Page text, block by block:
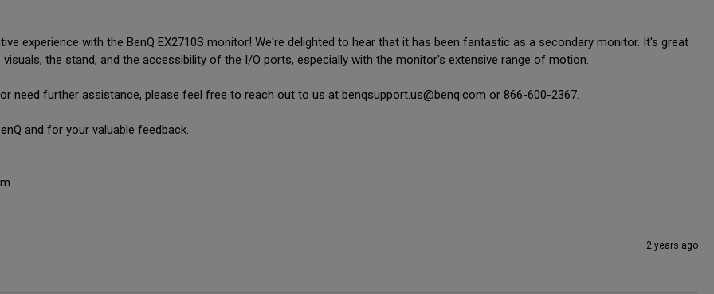
experience with the BenQ EX2710S monitor! We're delighted to hear that it has been fantastic as a secondary monitor. It's great
the stand, and the accessibility of the I/O ports, especially with the monitor's extensive range of motion.
need further assistance, please feel free to reach out to us at benqsupport.us@benq.com or 866-600-2367.
and for your valuable feedback.
2 years ago